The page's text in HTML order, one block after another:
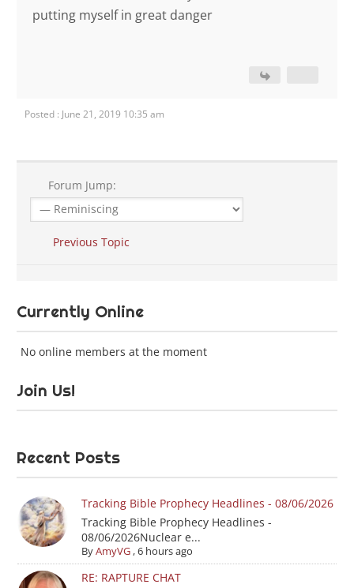
putting myself in great danger
Posted : June 21, 2019 10:35 am
Forum Jump:
Previous Topic
Currently Online
No online members at the moment
Join Us!
Recent Posts
Tracking Bible Prophecy Headlines - 08/06/2026
Tracking Bible Prophecy Headlines -
08/06/2026Nuclear e...
ByAmyVG,6 hours ago
RE: RAPTURE CHAT